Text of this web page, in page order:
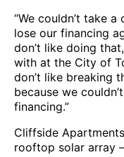
“We couldn’t take
lose our financing
don’t like doing
with at the City of
don’t like breaking
because we
financing.”
Cliffside
rooftop solar array